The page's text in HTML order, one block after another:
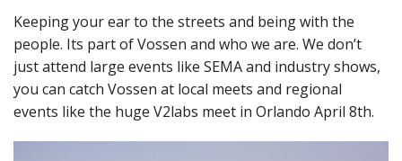
Keeping your ear to the streets and being with the
people. Its part of Vossen and who we are. We don’t
just attend large events like SEMA and industry shows,
you can catch Vossen at local meets and regional
events like the huge V2labs meet in Orlando April 8th.